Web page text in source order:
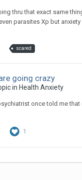
thru that exact same
parasites Xp but
scared
going crazy
in Health Anxiety
once told me
1